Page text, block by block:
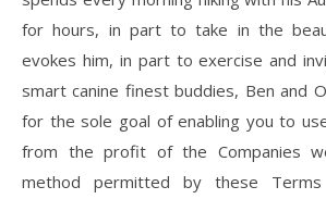
for hours, in part to take in the
evokes him, in part to exercise and
smart canine finest buddies, Ben and
for the sole goal of enabling you to
from the profit of the Companies
method permitted by these